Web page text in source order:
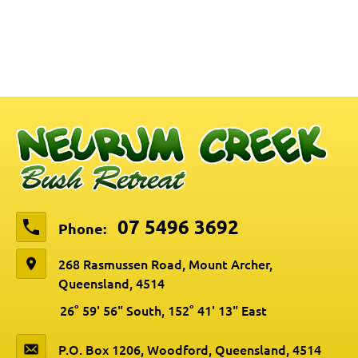
Phone: 07 5496 3692
268 Rasmussen Road, Mount Archer,
Queensland, 4514
26° 59' 56" South, 152° 41' 13" East
P.O. Box 1206, Woodford, Queensland, 4514